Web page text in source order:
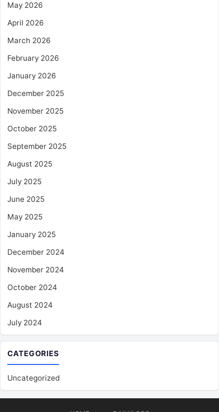
May 2026
April 2026
March 2026
February 2026
January 2026
December 2025
November 2025
October 2025
September 2025
August 2025
July 2025
June 2025
May 2025
January 2025
December 2024
November 2024
October 2024
August 2024
July 2024
CATEGORIES
Uncategorized